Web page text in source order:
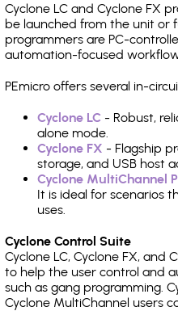
Cyclone LC and Cyclone FX
be launched from the unit or
programmers are PC-
automation-focused
PEmicro offers several in-
Cyclone LC - Robust,
alone mode.
Cyclone FX - Flagship
storage, and USB host
Cyclone MultiChannel
It is ideal for scenarios
uses.
Cyclone Control Suite
Cyclone LC, Cyclone FX,
to help the user control and
such as gang programming.
Cyclone MultiChannel users